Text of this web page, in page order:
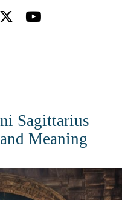
 
Sagittarius
Meaning